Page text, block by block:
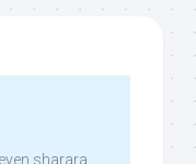
sharara